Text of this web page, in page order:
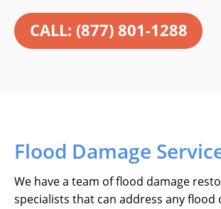
CALL: (877) 801-1288
Flood Damage
We have a team of flood damage
specialists that can address any flood